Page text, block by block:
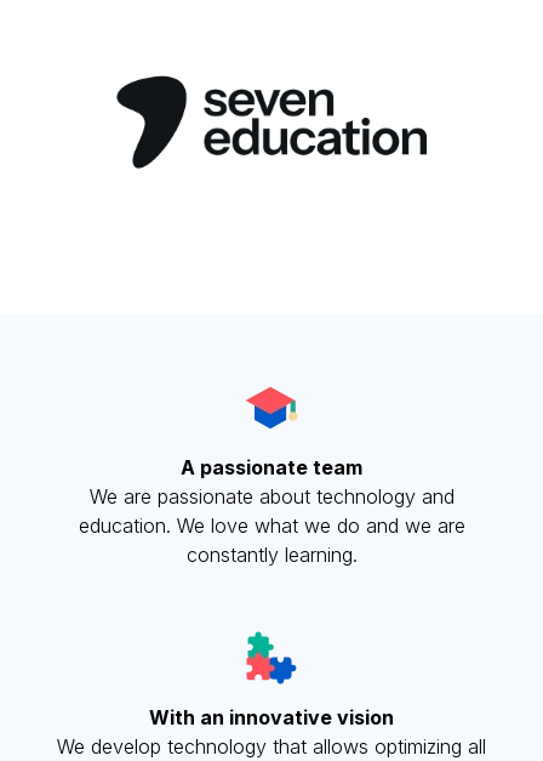
A passionate team
We are passionate about technology and
education. We love what we do and we are
constantly learning.
With an innovative vision
We develop technology that allows optimizing all